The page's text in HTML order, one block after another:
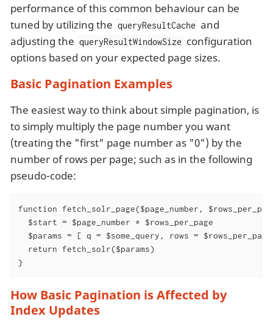
performance of this common behaviour can be
tuned by utilizing the queryResultCache and
adjusting the queryResultWindowSize configuration
options based on your expected page sizes.
Basic Pagination Examples
The easiest way to think about simple pagination, is
to simply multiply the page number you want
(treating the "first" page number as "0") by the
number of rows per page; such as in the following
pseudo-code:
function fetch_solr_page($page_number,
  $start = $page_number * $rows_per_page
$params = [ q = $some_query, rows =
  return fetch_solr($params)
}
How Basic Pagination is Affected by
Index Updates